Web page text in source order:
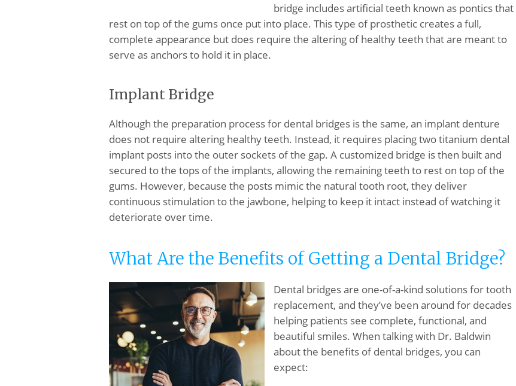
bridge includes artificial teeth known as pontics that
rest on top of the gums once put into place. This type of prosthetic creates a full,
complete appearance but does require the altering of healthy teeth that are meant to
serve as anchors to hold it in place.
Implant Bridge
Although the preparation process for dental bridges is the same, an implant denture
does not require altering healthy teeth. Instead, it requires placing two titanium dental
implant posts into the outer sockets of the gap. A customized bridge is then built and
secured to the tops of the implants, allowing the remaining teeth to rest on top of the
gums. However, because the posts mimic the natural tooth root, they deliver
continuous stimulation to the jawbone, helping to keep it intact instead of watching it
deteriorate over time.
What Are the Benefits of Getting a Dental Bridge?
Dental bridges are one-of-a-kind solutions for tooth
replacement, and they’ve been around for decades
helping patients see complete, functional, and
beautiful smiles. When talking with Dr. Baldwin
about the benefits of dental bridges, you can
expect: